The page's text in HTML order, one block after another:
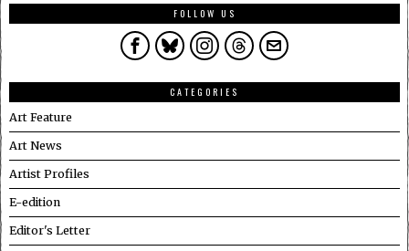
FOLLOW US
CATEGORIES
Art Feature
Art News
Artist Profiles
E-edition
Editor's Letter